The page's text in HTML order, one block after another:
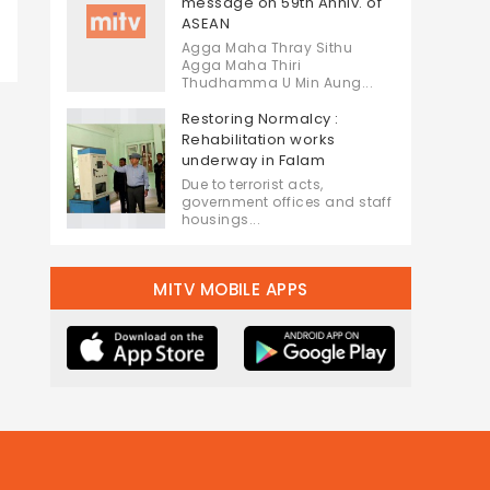
ASEAN
Agga Maha Thray Sithu
Agga Maha Thiri
Thudhamma U Min Aung...
Restoring Normalcy :
Rehabilitation works
underway in Falam
Due to terrorist acts,
government offices and staff
housings...
MITV MOBILE APPS